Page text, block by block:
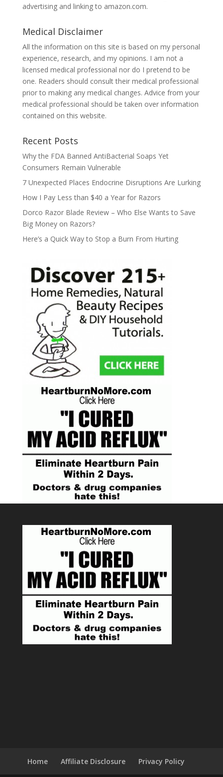
advertising and linking to amazon.com.
Medical Disclaimer
All the information on this site is based on my personal
experience, research, and my opinions. I am not a
licensed medical professional nor do I pretend to be
one. Readers should consult their medical professional
prior to making any medical changes. Advice from your
medical professional should be taken over information
contained on this website.
Recent Posts
Why the FDA Banned AntiBacterial Soaps Yet
Consumers Remain Vulnerable
7 Unexpected Places Endocrine Disruptions Are Lurking
How I Pay Less than $40 a Year for Razors
Dorco Razor Blade Review – Who Else Wants to Save
Big Money on Razors?
Here’s a Quick Way to Stop a Burn From Hurting
Home Affiliate Disclosure Privacy Policy